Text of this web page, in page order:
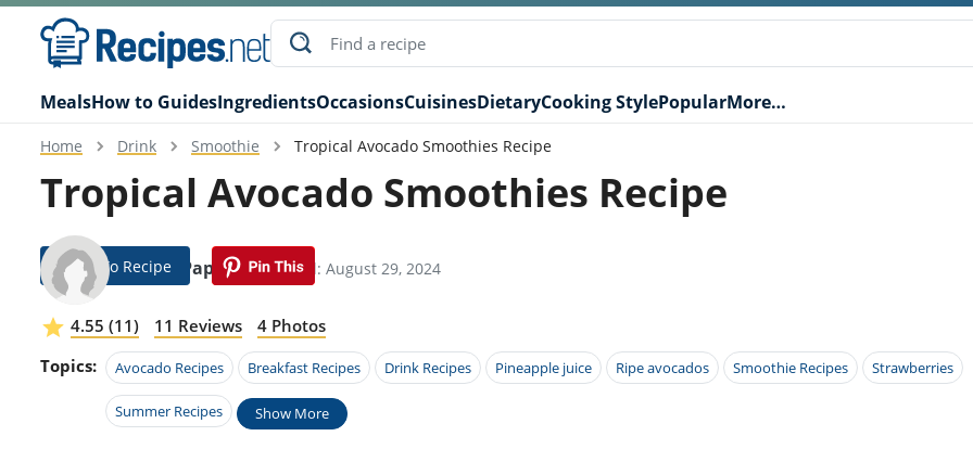
MealsHow to GuidesIngredientsOccasionsCuisinesDietaryCooking StylePopularMore…
Home Drink Smoothie Tropical Avocado Smoothies Recipe
Tropical Avocado Smoothies Recipe
Bobbi Pappas Modified: August 29, 2024
Jump To Recipe
4.55 (11) 11 Reviews
4 Photos
Topics:
Avocado Recipes Breakfast Recipes Drink Recipes Pineapple juice Ripe avocados Smoothie Recipes Strawberries
Summer Recipes Show More